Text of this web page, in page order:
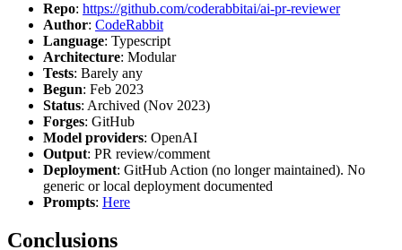
Repo: https://github.com/coderabbitai/ai-pr-reviewer
Author: CodeRabbit
Language: Typescript
Architecture: Modular
Tests: Barely any
Begun: Feb 2023
Status: Archived (Nov 2023)
Forges: GitHub
Model providers: OpenAI
Output: PR review/comment
Deployment: GitHub Action (no longer maintained). No
generic or local deployment documented
Prompts: Here
Conclusions